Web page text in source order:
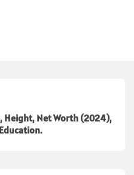
Height, Net Worth (2024),